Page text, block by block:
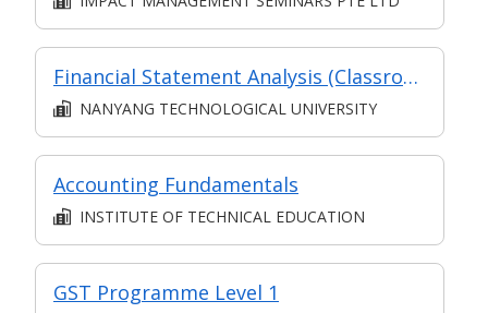
Financial Statement Analysis (Classroom and Asynchronous e-learning)
NANYANG TECHNOLOGICAL UNIVERSITY
Accounting Fundamentals
INSTITUTE OF TECHNICAL EDUCATION
GST Programme Level 1